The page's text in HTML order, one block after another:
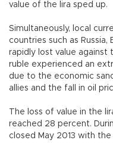
value of the lira sped up.
Simultaneously, local
countries such as Russia,
rapidly lost value against
ruble experienced an
due to the economic
allies and the fall in oil
The loss of value in the
reached 28 percent.
closed May 2013 with